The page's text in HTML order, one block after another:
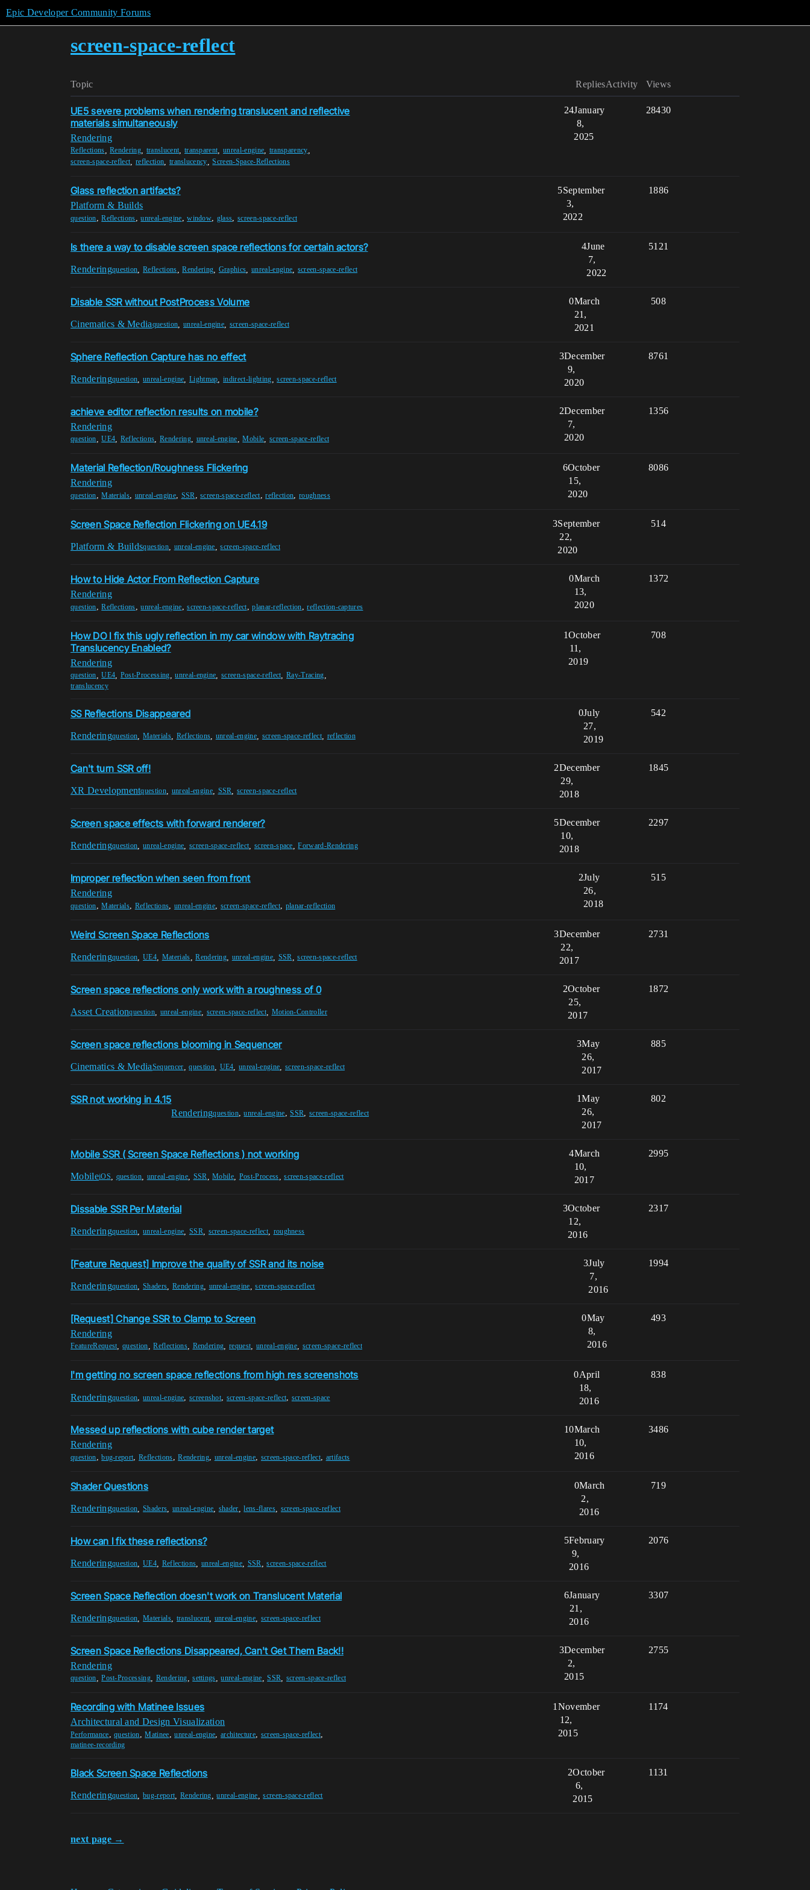
Epic Developer Community Forums
screen-space-reflect
Topic Replies Views
Activity
UE5 severe problems when rendering translucent and reflective
materials simultaneously
Rendering
Reflections ,Rendering translucent transparent ,unreal-engine transparency
screen-space-reflect ,reflection translucency ,Screen-Space-Reflections
24 28430
January
8,
2025
Glass reflection artifacts?
Platform & Builds
question,Reflections,unreal-engine,window, glass, screen-space-reflect
5 1886
September
3,
2022
Is there a way to disable screen space reflections for certain actors?
Renderingquestion ,Reflections ,Rendering Graphics unreal-engine screen-space-reflect
4 5121
June
7,
2022
Disable SSR without PostProcess Volume
Cinematics & Mediaquestion unreal-engine screen-space-reflect
0 508
March
21,
2021
Sphere Reflection Capture has no effect
Renderingquestion ,unreal-engine Lightmap ,indirect-lighting ,screen-space-reflect
3 8761
December
9,
2020
achieve editor reflection results on mobile?
Rendering
question ,UE4 Reflections Rendering, unreal-engine ,Mobile screen-space-reflect
2 1356
December
7,
2020
Material Reflection/Roughness Flickering
Rendering
question,Materials, unreal-engine, SSR,screen-space-reflect,reflection,roughness
6 8086
October
15,
2020
Screen Space Reflection Flickering on UE4.19
Platform & Buildsquestion unreal-engine ,screen-space-reflect
3 514
September
22,
2020
How to Hide Actor From Reflection Capture
Rendering
question,Reflections,unreal-engine,screen-space-reflect,planar-reflection,reflection-captures
0 1372
March
13,
2020
How DO I fix this ugly reflection in my car window with Raytracing
Translucency Enabled?
Rendering
question ,UE4 Post-Processing ,unreal-engine ,screen-space-reflect ,Ray-Tracing
translucency
1 708
October
11,
2019
SS Reflections Disappeared
Renderingquestion ,Materials, Reflections unreal-engine, screen-space-reflect reflection
0 542
July
27,
2019
Can't turn SSR off!
XR Developmentquestion unreal-engine, SSR ,screen-space-reflect
2 1845
December
29,
2018
Screen space effects with forward renderer?
Renderingquestion ,unreal-engine screen-space-reflect screen-space ,Forward-Rendering
5 2297
December
10,
2018
Improper reflection when seen from front
Rendering
question,Materials, Reflections, unreal-engine, screen-space-reflect, planar-reflection
2 515
July
26,
2018
Weird Screen Space Reflections
Renderingquestion ,UE4 Materials ,Rendering unreal-engine, SSR ,screen-space-reflect
3 2731
December
22,
2017
Screen space reflections only work with a roughness of 0
Asset Creationquestion unreal-engine, screen-space-reflect, Motion-Controller
2 1872
October
25,
2017
Screen space reflections blooming in Sequencer
Cinematics & MediaSequencer ,question, UE4 ,unreal-engine screen-space-reflect
3 885
May
26,
2017
SSR not working in 4.15
Renderingquestion,unreal-engine,SSR, screen-space-reflect
1 802
May
26,
2017
Mobile SSR ( Screen Space Reflections ) not working
MobileiOS question unreal-engine, SSR ,Mobile Post-Process ,screen-space-reflect
4 2995
March
10,
2017
Dissable SSR Per Material
Renderingquestion ,unreal-engine SSR, screen-space-reflect, roughness
3 2317
October
12,
2016
[Feature Request] Improve the quality of SSR and its noise
Renderingquestion ,Shaders Rendering, unreal-engine ,screen-space-reflect
3 1994
July
7,
2016
[Request] Change SSR to Clamp to Screen
Rendering
FeatureRequest ,question ,Reflections, Rendering ,request unreal-engine screen-space-reflect
0 493
May
8,
2016
I'm getting no screen space reflections from high res screenshots
Renderingquestion,unreal-engine, screenshot, screen-space-reflect, screen-space
0 838
April
18,
2016
Messed up reflections with cube render target
Rendering
question,bug-report,Reflections,Rendering, unreal-engine, screen-space-reflect, artifacts
10 3486
March
10,
2016
Shader Questions
Renderingquestion ,Shaders unreal-engine shader ,lens-flares, screen-space-reflect
0 719
March
2,
2016
How can I fix these reflections?
Renderingquestion ,UE4 Reflections unreal-engine SSR ,screen-space-reflect
5 2076
February
9,
2016
Screen Space Reflection doesn't work on Translucent Material
Renderingquestion ,Materials, translucent unreal-engine, screen-space-reflect
6 3307
January
21,
2016
Screen Space Reflections Disappeared, Can't Get Them Back!!
Rendering
question ,Post-Processing Rendering ,settings ,unreal-engine ,SSR screen-space-reflect
3 2755
December
2,
2015
Recording with Matinee Issues
Architectural and Design Visualization
Performance,question,Matinee,unreal-engine,architecture, screen-space-reflect,
matinee-recording
1 1174
November
12,
2015
Black Screen Space Reflections
Renderingquestion ,bug-report Rendering ,unreal-engine ,screen-space-reflect
2 1131
October
6,
2015
next page →